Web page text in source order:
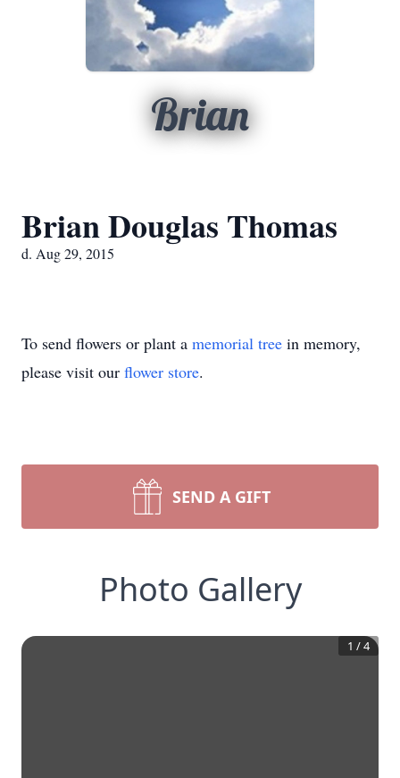
Brian
Brian Douglas Thomas
d. Aug 29, 2015
To send flowers or plant a memorial tree in memory,
please visit our flower store.
SEND A GIFT
Photo Gallery
1 /4